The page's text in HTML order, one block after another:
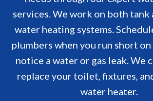
services. We work on both tank
water heating systems.
plumbers when you run short
notice a water or gas leak. We
replace your toilet, fixtures,
water heater.